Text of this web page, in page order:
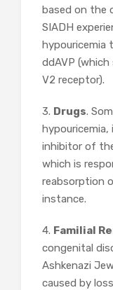
based on the
SIADH
ddAVP
V2 receptor).
3. Drugs.
hypouricemia,
inhibitor of
which is
reabsorption
instance.
4. Familial
congenital
Ashkenazi
caused by